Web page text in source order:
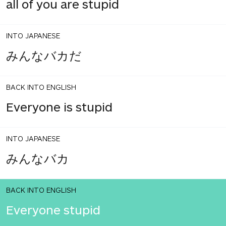
all of you are stupid
INTO JAPANESE
みんなバカだ
BACK INTO ENGLISH
Everyone is stupid
INTO JAPANESE
みんなバカ
BACK INTO ENGLISH
Everyone stupid